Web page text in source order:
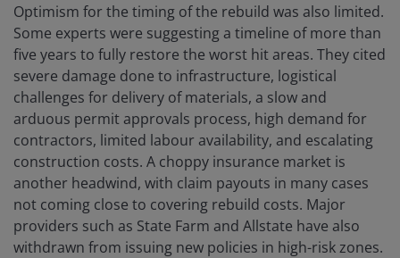
Optimism for the timing of the rebuild was also limited.
Some experts were suggesting a timeline of more than
five years to fully restore the worst hit areas. They cited
severe damage done to infrastructure, logistical
challenges for delivery of materials, a slow and
arduous permit approvals process, high demand for
contractors, limited labour availability, and escalating
construction costs. A choppy insurance market is
another headwind, with claim payouts in many cases
not coming close to covering rebuild costs. Major
providers such as State Farm and Allstate have also
withdrawn from issuing new policies in high-risk zones.